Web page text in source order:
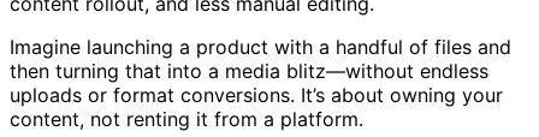
Imagine launching a product with a handful of files and
then turning that into a media blitz—without endless
uploads or format conversions. It’s about owning your